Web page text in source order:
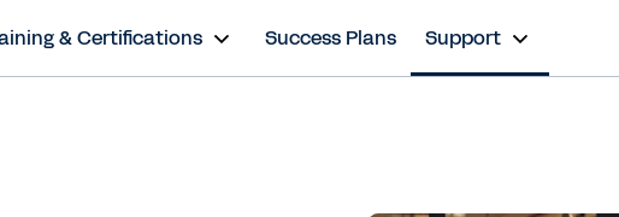
& Certifications Success Plans Support